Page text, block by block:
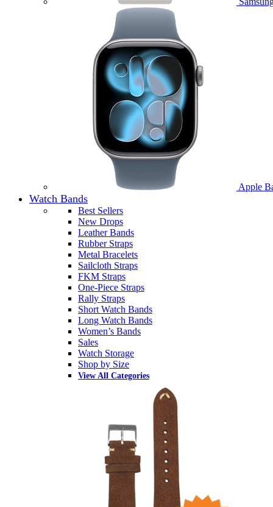
Apple
Watch Bands
Best Sellers
New Drops
Leather Bands
Rubber Straps
Metal Bracelets
Sailcloth Straps
FKM Straps
One-Piece Straps
Rally Straps
Short Watch Bands
Long Watch Bands
Women’s Bands
Sales
Watch Storage
Shop by Size
View All Categories